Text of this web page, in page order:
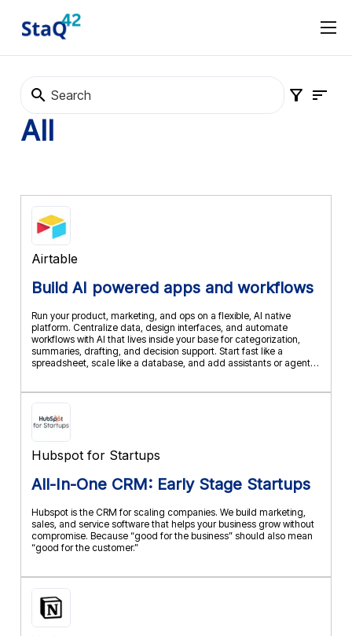
Software Procurement
Software Selection
About
Privacy Policy